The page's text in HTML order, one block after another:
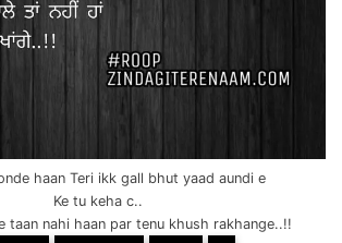
haan Teri ikk gall bhut yaad aundi e
Ke tu keha c..
taan nahi haan par tenu khush rakhange..!!